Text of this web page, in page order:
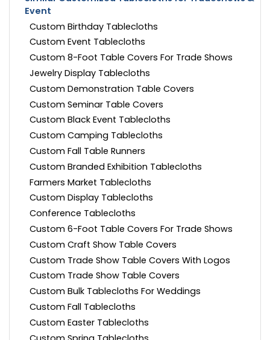
Event
Custom Birthday Tablecloths
Custom Event Tablecloths
Custom 8-Foot Table Covers For Trade Shows
Jewelry Display Tablecloths
Custom Demonstration Table Covers
Custom Seminar Table Covers
Custom Black Event Tablecloths
Custom Camping Tablecloths
Custom Fall Table Runners
Custom Branded Exhibition Tablecloths
Farmers Market Tablecloths
Custom Display Tablecloths
Conference Tablecloths
Custom 6-Foot Table Covers For Trade Shows
Custom Craft Show Table Covers
Custom Trade Show Table Covers With Logos
Custom Trade Show Table Covers
Custom Bulk Tablecloths For Weddings
Custom Fall Tablecloths
Custom Easter Tablecloths